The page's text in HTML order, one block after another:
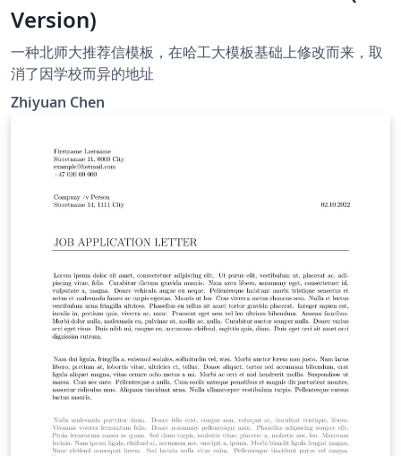
Version)
一种北师大推荐信模板，在哈工大模板基础上修改而来，取
消了因学校而异的地址
Zhiyuan Chen